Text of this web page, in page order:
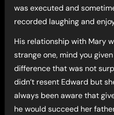
was executed and
recorded laughing and
His relationship with Mary
strange one, mind you
difference that was not
didn’t resent Edward but
always been aware that
he would succeed her